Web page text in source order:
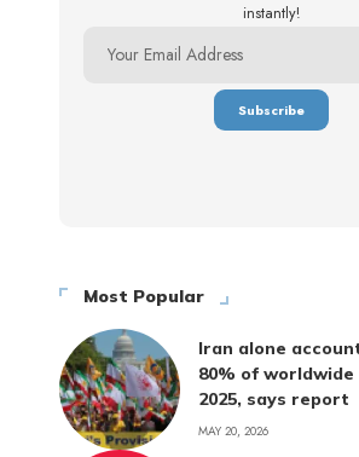
instantly!
Most Popular
Iran alone
80% of
2025, says report
MAY 20, 2026